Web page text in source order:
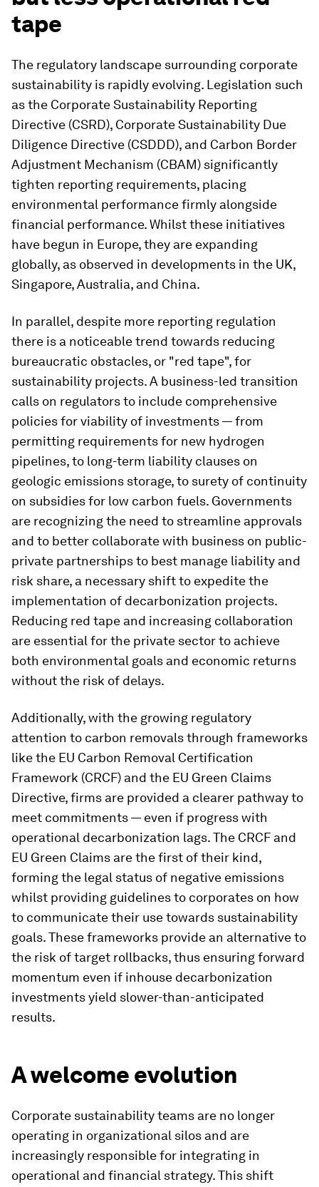
tape
The regulatory landscape surrounding corporate
sustainability is rapidly evolving. Legislation such
as the Corporate Sustainability Reporting
Directive (CSRD), Corporate Sustainability Due
Diligence Directive (CSDDD), and Carbon Border
Adjustment Mechanism (CBAM) significantly
tighten reporting requirements, placing
environmental performance firmly alongside
financial performance. Whilst these initiatives
have begun in Europe, they are expanding
globally, as observed in developments in the UK,
Singapore, Australia, and China.
In parallel, despite more reporting regulation
there is a noticeable trend towards reducing
bureaucratic obstacles, or "red tape", for
sustainability projects. A business-led transition
calls on regulators to include comprehensive
policies for viability of investments — from
permitting requirements for new hydrogen
pipelines, to long-term liability clauses on
geologic emissions storage, to surety of continuity
on subsidies for low carbon fuels. Governments
are recognizing the need to streamline approvals
and to better collaborate with business on public-
private partnerships to best manage liability and
risk share, a necessary shift to expedite the
implementation of decarbonization projects.
Reducing red tape and increasing collaboration
are essential for the private sector to achieve
both environmental goals and economic returns
without the risk of delays.
Additionally, with the growing regulatory
attention to carbon removals through frameworks
like the EU Carbon Removal Certification
Framework (CRCF) and the EU Green Claims
Directive, firms are provided a clearer pathway to
meet commitments — even if progress with
operational decarbonization lags. The CRCF and
EU Green Claims are the first of their kind,
forming the legal status of negative emissions
whilst providing guidelines to corporates on how
to communicate their use towards sustainability
goals. These frameworks provide an alternative to
the risk of target rollbacks, thus ensuring forward
momentum even if inhouse decarbonization
investments yield slower-than-anticipated
results.
A welcome evolution
Corporate sustainability teams are no longer
operating in organizational silos and are
increasingly responsible for integrating in
operational and financial strategy. This shift